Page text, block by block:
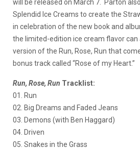
will be released on March 7. Parton
Splendid Ice Creams to create the
in celebration of the new book and
the limited-edition ice cream flavor can
version of the Run, Rose, Run that
bonus track called “Rose of my Heart.”
Run, Rose, Run Tracklist:
01. Run
02. Big Dreams and Faded Jeans
03. Demons (with Ben Haggard)
04. Driven
05. Snakes in the Grass